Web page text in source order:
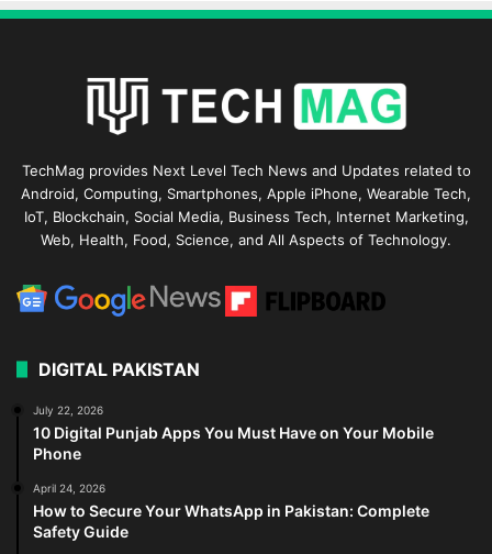
TechMag provides Next Level Tech News and Updates related to
Android, Computing, Smartphones, Apple iPhone, Wearable Tech,
IoT, Blockchain, Social Media, Business Tech, Internet Marketing,
Web, Health, Food, Science, and All Aspects of Technology.
DIGITAL PAKISTAN
July 22, 2026
10 Digital Punjab Apps You Must Have on Your Mobile
Phone
April 24, 2026
How to Secure Your WhatsApp in Pakistan: Complete
Safety Guide